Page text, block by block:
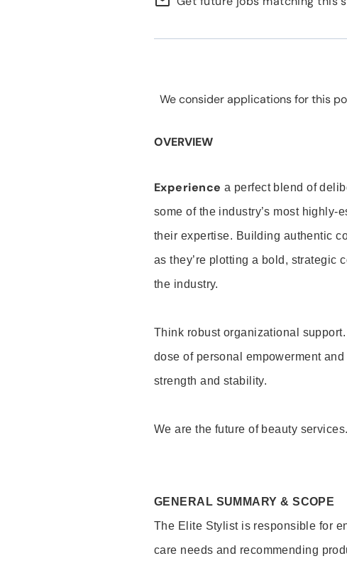
We consider applications for this
OVERVIEW
Experience a perfect blend of
some of the industry’s most
their expertise. Building authentic
as they’re plotting a bold, strategic
the industry.
Think robust organizational
dose of personal empowerment
strength and stability.
We are the future of beauty
GENERAL SUMMARY & SCOPE
The Elite Stylist is responsible for
care needs and recommending